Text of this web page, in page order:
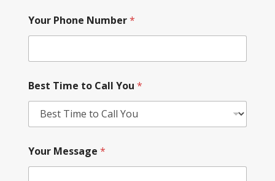
Your Phone Number*
Best Time to Call You *
Your Message *